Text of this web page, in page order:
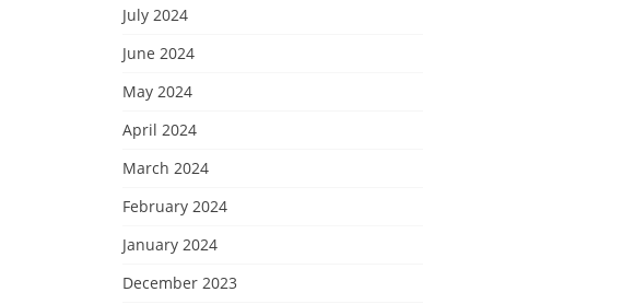
July 2024
June 2024
May 2024
April 2024
March 2024
February 2024
January 2024
December 2023